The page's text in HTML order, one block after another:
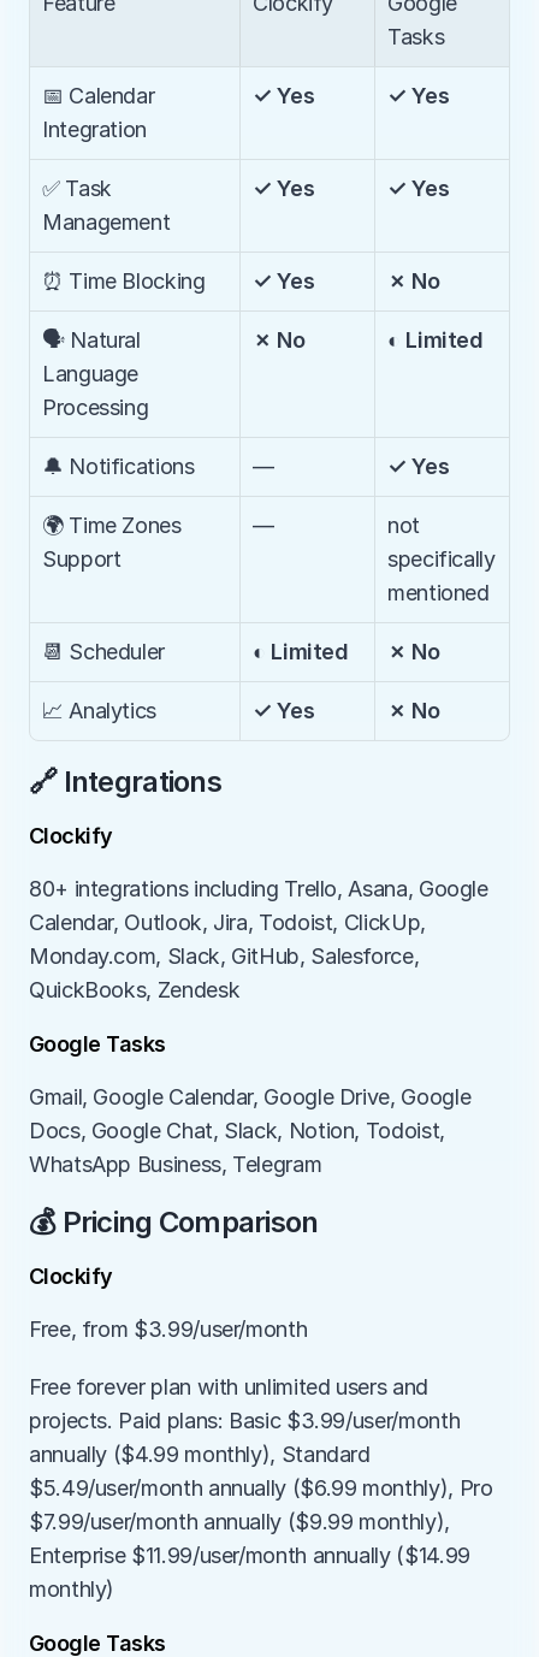
Tasks
📅 Calendar
Integration
✓ Yes ✓ Yes
✅ Task
Management
✓ Yes ✓ Yes
⏰ Time Blocking ✓ Yes ✗ No
🗣️ Natural
Language
Processing
✗ No ◐ Limited
🔔 Notifications — ✓ Yes
🌍 Time Zones
Support
—
not
specifically
mentioned
📆 Scheduler ◐ Limited ✗ No
📈 Analytics ✓ Yes ✗ No
🔗 Integrations
Clockify
80+ integrations including Trello, Asana, Google
Calendar, Outlook, Jira, Todoist, ClickUp,
Monday.com, Slack, GitHub, Salesforce,
QuickBooks, Zendesk
Google Tasks
Gmail, Google Calendar, Google Drive, Google
Docs, Google Chat, Slack, Notion, Todoist,
WhatsApp Business, Telegram
💰 Pricing Comparison
Clockify
Free, from $3.99/user/month
Free forever plan with unlimited users and
projects. Paid plans: Basic $3.99/user/month
annually ($4.99 monthly), Standard
$5.49/user/month annually ($6.99 monthly), Pro
$7.99/user/month annually ($9.99 monthly),
Enterprise $11.99/user/month annually ($14.99
monthly)
Google Tasks